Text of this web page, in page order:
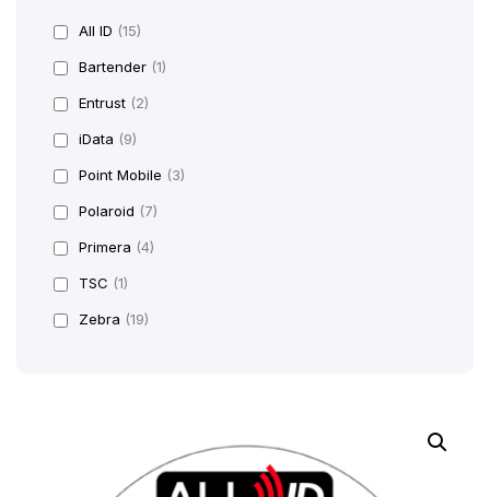
All ID (15)
Bartender (1)
Entrust (2)
iData (9)
Point Mobile (3)
Polaroid (7)
Primera (4)
TSC (1)
Zebra (19)